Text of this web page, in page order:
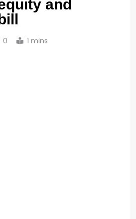
and
0 1 mins